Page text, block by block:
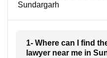
Sundargarh
1- Where can I find
lawyer near me in